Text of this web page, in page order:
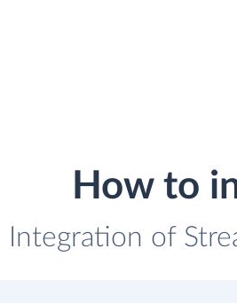
How to
Integration of